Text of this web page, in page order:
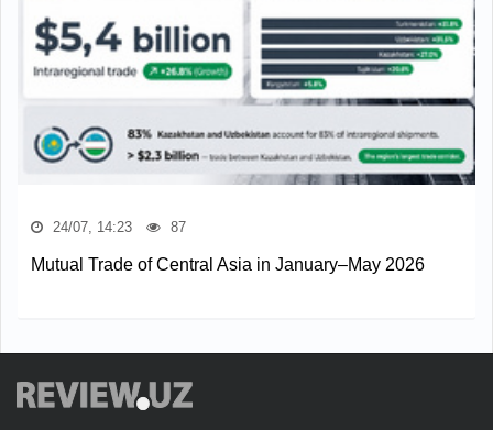
24/07, 14:23 87
Mutual Trade of Central Asia in January–May 2026